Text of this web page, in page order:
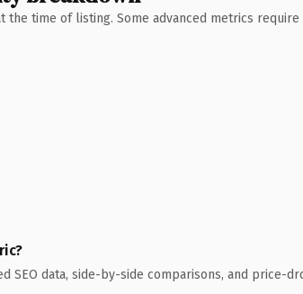
time of listing. Some advanced metrics require
SEO data, side-by-side comparisons, and price-